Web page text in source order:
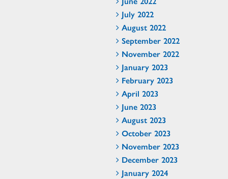
July 2022
August 2022
September 2022
November 2022
January 2023
February 2023
April 2023
June 2023
August 2023
October 2023
November 2023
December 2023
January 2024